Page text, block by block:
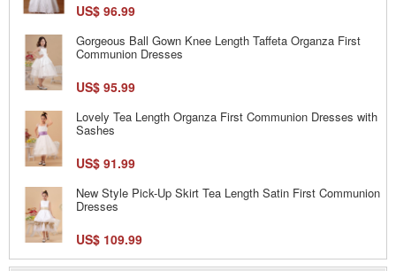
US$ 96.99
Gorgeous Ball Gown Knee Length Taffeta Organza First
Communion Dresses
US$ 95.99
Lovely Tea Length Organza First Communion Dresses with
Sashes
US$ 91.99
New Style Pick-Up Skirt Tea Length Satin First Communion
Dresses
US$ 109.99